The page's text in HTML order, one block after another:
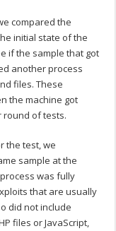
compared the
initial state of the
if the sample that got
another process
files. These
the machine got
round of tests.
the test, we
sample at the
was fully
that are usually
did not include
files or JavaScript,